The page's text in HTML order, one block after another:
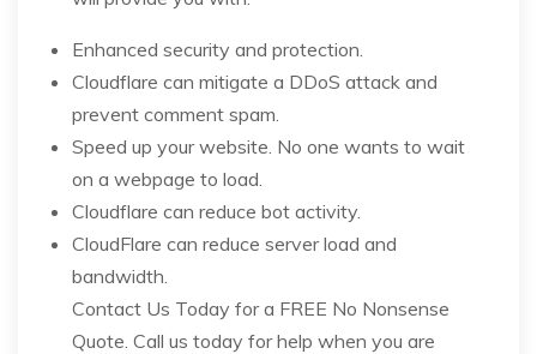
Enhanced security and protection.
Cloudflare can mitigate a DDoS attack and
prevent comment spam.
Speed up your website. No one wants to wait
on a webpage to load.
Cloudflare can reduce bot activity.
CloudFlare can reduce server load and
bandwidth.
Contact Us Today for a FREE No Nonsense
Quote. Call us today for help when you are